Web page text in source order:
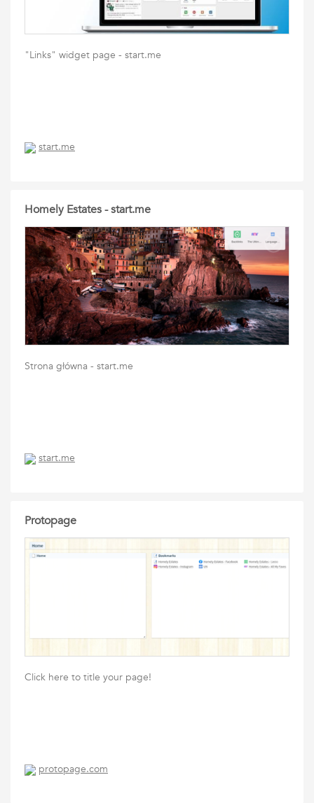
"Links" widget page - start.me
start.me
Homely Estates - start.me
Strona główna - start.me
start.me
Protopage
Click here to title your page!
protopage.com